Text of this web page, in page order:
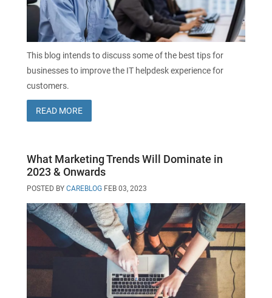
This blog intends to discuss some of the best tips for
businesses to improve the IT helpdesk experience for
customers.
READ MORE
What Marketing Trends Will Dominate in
2023 & Onwards
POSTED BY CAREBLOG FEB 03, 2023
Resources
SecurePatch
IT Security
IP PBX & VoIP
Cloud Solutions
Co-Location
Hosting Solutions
Mass Email & Fax Marketing
Data Recovery
IT Hardware and Software Purchases
Services